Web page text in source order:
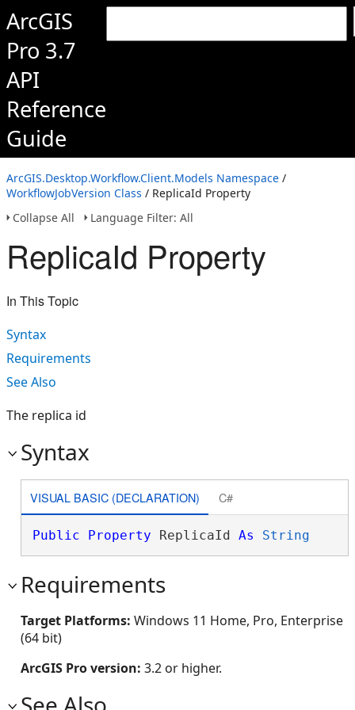
ArcGIS
Pro 3.7
API
Reference
Guide
ArcGIS.Desktop.Workflow.Client.Models Namespace /
WorkflowJobVersion Class / ReplicaId Property
Collapse All
Language Filter: All
ReplicaId Property
In This Topic
Syntax
Requirements
See Also
The replica id
Syntax
VISUAL BASIC (DECLARATION) C#
Public Property ReplicaId As String
Requirements
Target Platforms: Windows 11 Home, Pro, Enterprise
(64 bit)
ArcGIS Pro version: 3.2 or higher.